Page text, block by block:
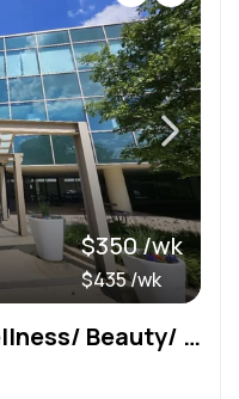
$350 /wk
$435 /wk
Oak Brook Health & Wellness/ Beauty/ Aesthetic Suite Rentals